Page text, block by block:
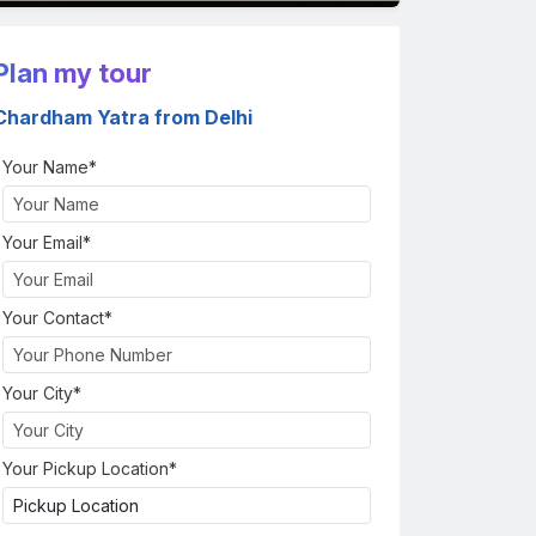
my tour
Yatra from Delhi
Your Name*
Your Email*
Your Contact*
Your City*
Your Pickup Location*